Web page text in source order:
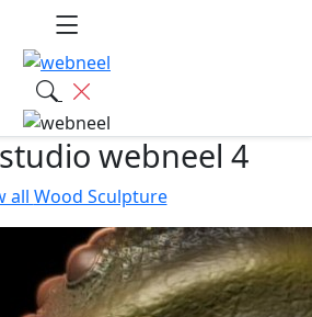
webneel 4
all Wood Sculpture